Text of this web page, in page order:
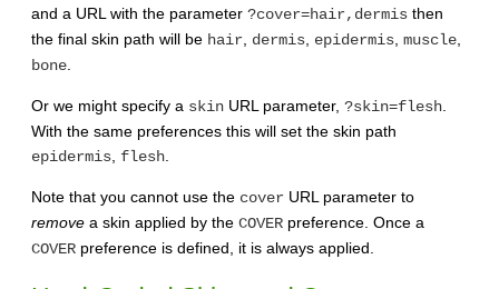
and a URL with the parameter ?cover=hair,dermis then
the final skin path will be hair, dermis, epidermis, muscle,
bone.
Or we might specify a skin URL parameter, ?skin=flesh.
With the same preferences this will set the skin path
epidermis, flesh.
Note that you cannot use the cover URL parameter to
remove a skin applied by the COVER preference. Once a
COVER preference is defined, it is always applied.